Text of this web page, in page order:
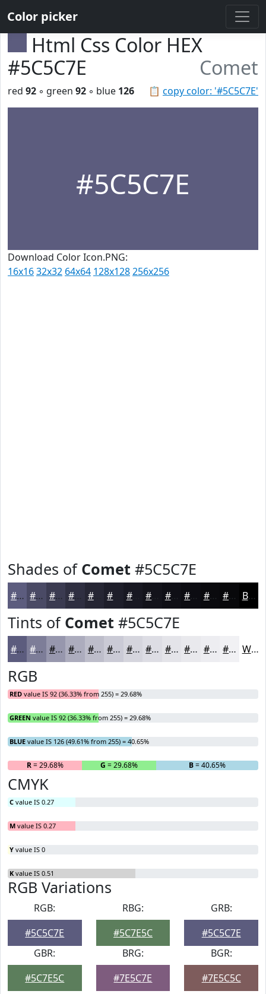
Color picker
Html Css Color HEX
#5C5C7E
Comet
📋 copy color: '#5C5C7E'
red 92 ◦ green 92 ◦ blue 126
#5C5C7E
Download Color Icon.PNG:
16x1632x32 64x64 128x128256x256
Shades of Comet #5C5C7E
#5C5C7E #4A4A65 #3B3B51 #2F2F41 #262634 #181822 #0F0F16 #0C0C12 #0A0A0E #08080B Black
Tints of Comet #5C5C7E
#5C5C7E #7D7D98 #9797AD #ACACBD #BDBDCA #CACAD5 #D5D5DD #DDDDE4 #E4E4E9 #E9E9ED #EDEDF1 #F1F1F4 White
RGB
RED value IS 92 (36.33% from 255) = 29.68%
GREEN value IS 92 (36.33% from 255) = 29.68%
BLUE value IS 126 (49.61% from 255) = 40.65%
R= 29.68% G = 29.68% B= 40.65%
CMYK
C value IS 0.27
M value IS 0.27
Y value IS 0
K value IS 0.51
RGB Variations
RGB:
#5C5C7E
RBG:
#5C7E5C
GRB:
#5C5C7E
GBR:
#5C7E5C
BRG:
#7E5C7E
BGR:
#7E5C5C